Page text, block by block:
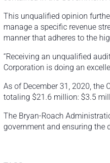
This unqualified opinion
manage a specific revenue
manner that adheres to the
“Receiving an unqualified
Corporation is doing an
As of December 31, 2020,
totaling $21.6 million: $3.5
The Bryan-Roach
government and ensuring the